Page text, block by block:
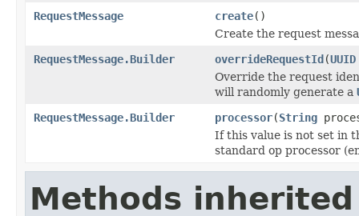
RequestMessage
create()
Create the request
RequestMessage.Builder
overrideRequestId(UUID
Override the request
will randomly generate a
RequestMessage.Builder
processor(String
If this value is not set in
standard op processor
Methods